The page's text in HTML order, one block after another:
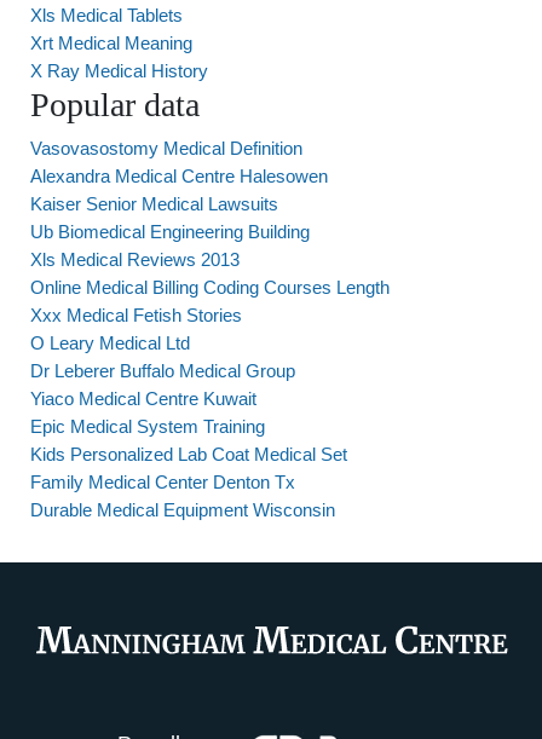
Xls Medical Tablets
Xrt Medical Meaning
X Ray Medical History
Popular data
Vasovasostomy Medical Definition
Alexandra Medical Centre Halesowen
Kaiser Senior Medical Lawsuits
Ub Biomedical Engineering Building
Xls Medical Reviews 2013
Online Medical Billing Coding Courses Length
Xxx Medical Fetish Stories
O Leary Medical Ltd
Dr Leberer Buffalo Medical Group
Yiaco Medical Centre Kuwait
Epic Medical System Training
Kids Personalized Lab Coat Medical Set
Family Medical Center Denton Tx
Durable Medical Equipment Wisconsin